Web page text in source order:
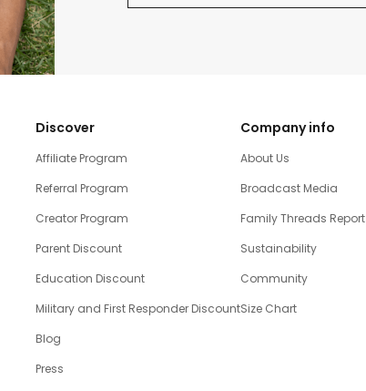
Discover
Affiliate Program
Referral Program
Creator Program
Parent Discount
Education Discount
Military and First Responder Discount
Blog
Press
Company info
About Us
Broadcast Media
Family Threads Report
Sustainability
Community
Size Chart